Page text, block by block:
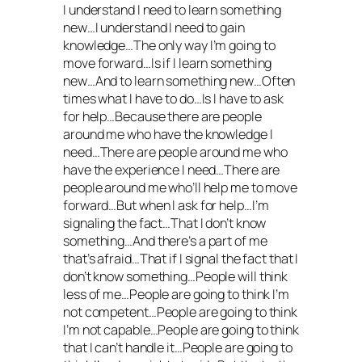
I understand I need to learn something
new…I understand I need to gain
knowledge…The only way I’m going to
move forward…Is if I learn something
new…And to learn something new…Often
times what I have to do…Is I have to ask
for help…Because there are people
around me who have the knowledge I
need…There are people around me who
have the experience I need…There are
people around me who’ll help me to move
forward…But when I ask for help…I’m
signaling the fact…That I don’t know
something…And there’s a part of me
that’s afraid…That if I signal the fact that I
don’t know something…People will think
less of me…People are going to think I’m
not competent…People are going to think
I’m not capable…People are going to think
that I can’t handle it…People are going to